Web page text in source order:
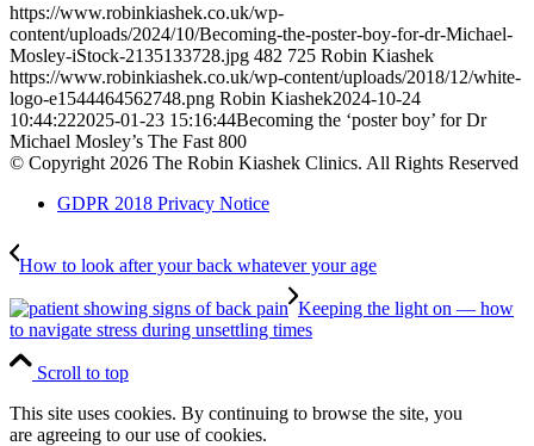
https://www.robinkiashek.co.uk/wp-
content/uploads/2024/10/Becoming-the-poster-boy-for-dr-Michael-
Mosley-iStock-2135133728.jpg 482 725 Robin Kiashek
https://www.robinkiashek.co.uk/wp-content/uploads/2018/12/white-
logo-e1544464562748.png Robin Kiashek2024-10-24
10:44:222025-01-23 15:16:44Becoming the ‘poster boy’ for Dr
Michael Mosley’s The Fast 800
© Copyright 2026 The Robin Kiashek Clinics. All Rights Reserved
GDPR 2018 Privacy Notice
How to look after your back whatever your age
Keeping the light on — how
to navigate stress during unsettling times
Scroll to top
This site uses cookies. By continuing to browse the site, you
are agreeing to our use of cookies.